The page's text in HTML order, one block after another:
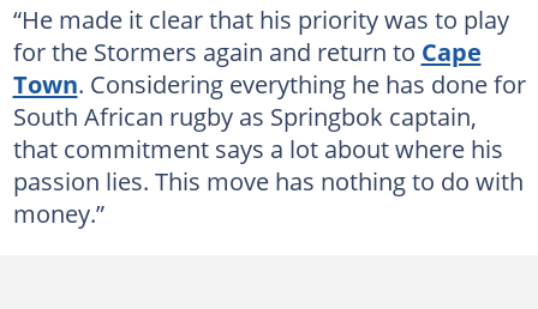
“He made it clear that his priority was to play
for the Stormers again and return to Cape
Town. Considering everything he has done for
South African rugby as Springbok captain,
that commitment says a lot about where his
passion lies. This move has nothing to do with
money.”